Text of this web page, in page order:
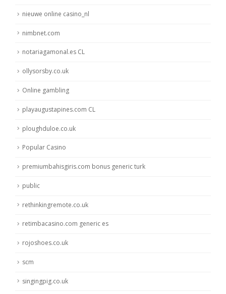
nieuwe online casino_nl
nimbnet.com
notariagamonal.es CL
ollysorsby.co.uk
Online gambling
playaugustapines.com CL
ploughduloe.co.uk
Popular Casino
premiumbahisgiris.com bonus generic turk
public
rethinkingremote.co.uk
retimbacasino.com generic es
rojoshoes.co.uk
scm
singingpig.co.uk